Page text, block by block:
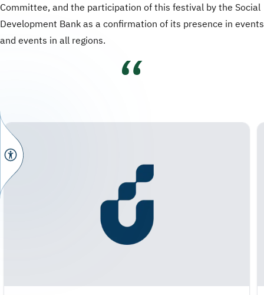
Committee, and the participation of this festival by the Social
Development Bank as a confirmation of its presence in events
and events in all regions.